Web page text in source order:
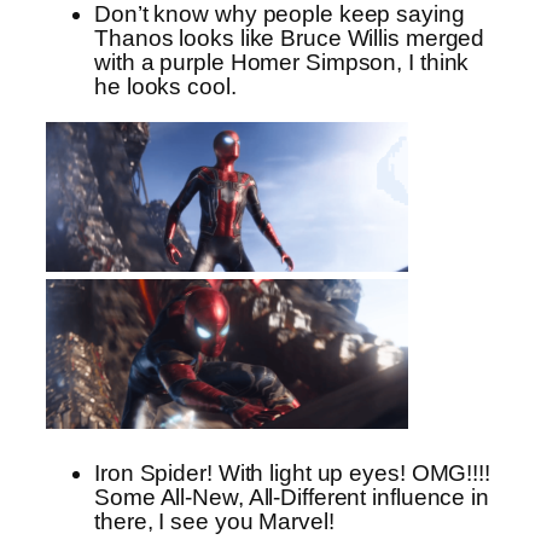
Don’t know why people keep saying
Thanos looks like Bruce Willis merged
with a purple Homer Simpson, I think
he looks cool.
Iron Spider! With light up eyes! OMG!!!!
Some All-New, All-Different influence in
there, I see you Marvel!